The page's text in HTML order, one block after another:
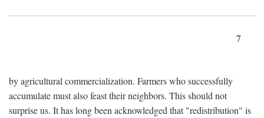
7
by agricultural commercialization. Farmers who successfully
accumulate must also feast their neighbors. This should not
surprise us. It has long been acknowledged that "redistribution" is